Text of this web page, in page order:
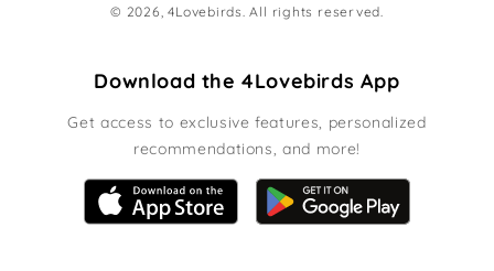
© 2026,4Lovebirds. All rights reserved.
Download the 4Lovebirds App
Get access to exclusive features, personalized
recommendations, and more!